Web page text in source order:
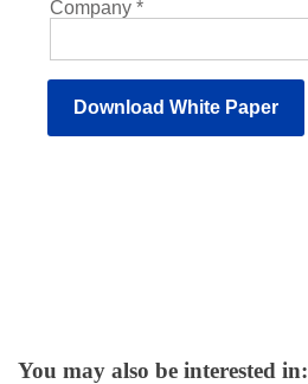
You may also be interested in: